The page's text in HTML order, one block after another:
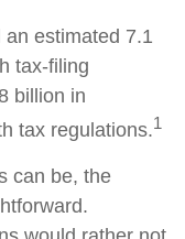
estimated 7.1
tax-filing
billion in
tax regulations.1
can be, the